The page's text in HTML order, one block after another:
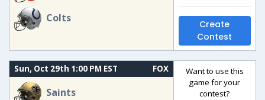
Colts
Create
Contest
Sun, Oct 29th 1:00 PM EST FOX
Saints
Want to use this
game for your
contest?